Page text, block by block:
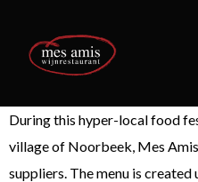
During this hyper-local food
village of Noorbeek, Mes
suppliers. The menu is